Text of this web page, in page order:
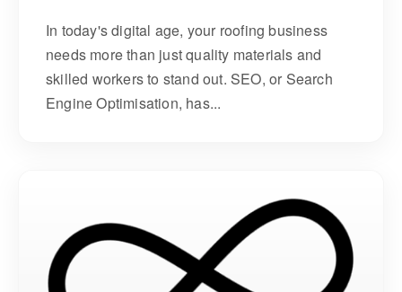
In today's digital age, your roofing business
needs more than just quality materials and
skilled workers to stand out. SEO, or Search
Engine Optimisation, has...